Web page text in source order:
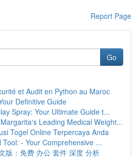
Report Page
Go
et Audit en Python au Maroc
Definitive Guide
Spray: Your Ultimate Guide t...
Leading Medical Weight...
Togel Online Terpercaya Anda
Tool: - Your Comprehensive ...
版：免费 办公 套件 深度 分析